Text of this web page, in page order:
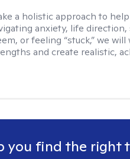
a holistic approach to
anxiety, life direction,
or feeling “stuck,” we will
and create realistic,
you find the right